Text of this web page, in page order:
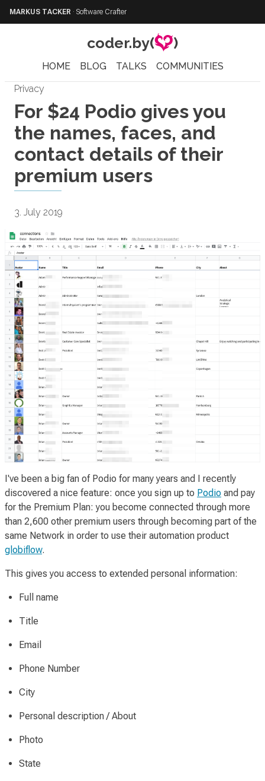
MARKUS TACKER · Software Crafter
coder.by( )
HOME BLOG TALKS
COMMUNITIES
Privacy
For $24 Podio gives you
the names, faces, and
contact details of their
premium users
3. July 2019
I've been a big fan of Podio for many years and I recently
discovered a nice feature: once you sign up to Podio and pay
for the Premium Plan: you become connected through more
than 2,600 other premium users through becoming part of the
same Network in order to use their automation product
globiflow.
This gives you access to extended personal information:
Full name
Title
Email
Phone Number
City
Personal description / About
Photo
State